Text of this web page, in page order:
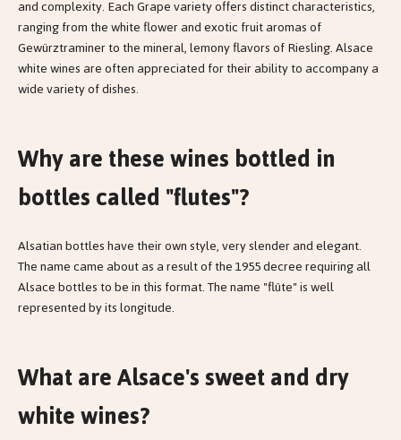
and complexity. Each Grape variety offers distinct characteristics,
ranging from the white flower and exotic fruit aromas of
Gewürztraminer to the mineral, lemony flavors of Riesling. Alsace
white wines are often appreciated for their ability to accompany a
wide variety of dishes.
Why are these wines bottled in
bottles called "flutes"?
Alsatian bottles have their own style, very slender and elegant.
The name came about as a result of the 1955 decree requiring all
Alsace bottles to be in this format. The name "flûte" is well
represented by its longitude.
What are Alsace's sweet and dry
white wines?